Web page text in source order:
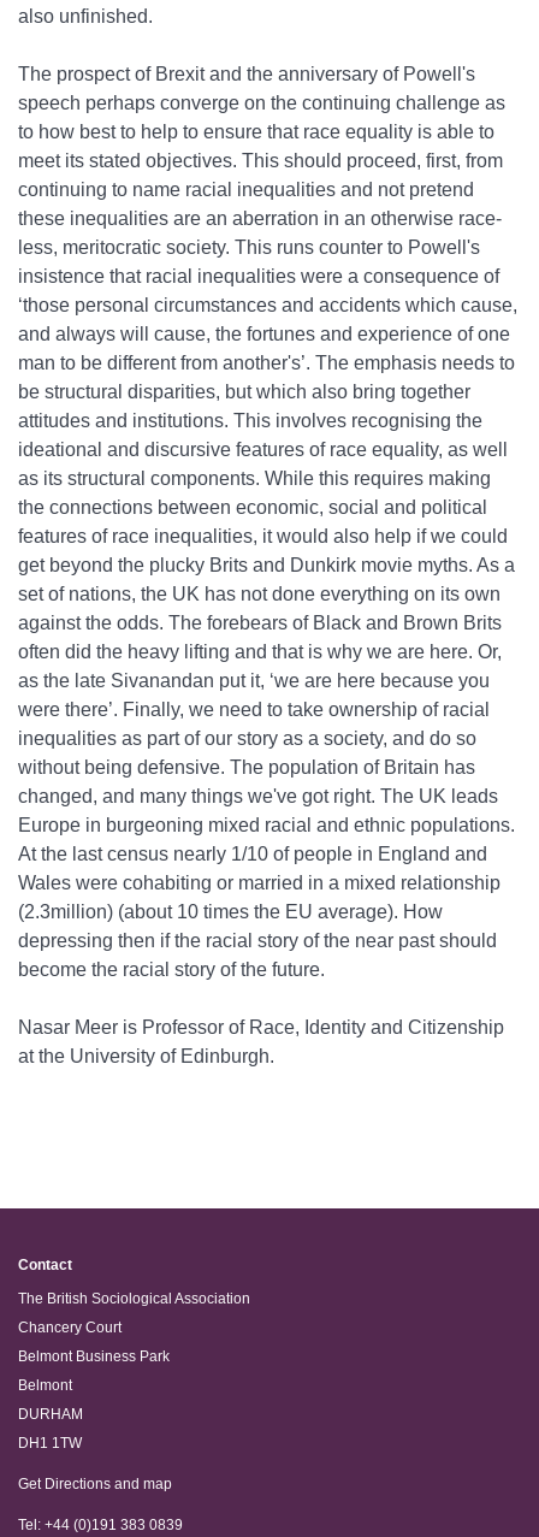
also unfinished.
The prospect of Brexit and the anniversary of Powell's
speech perhaps converge on the continuing challenge as
to how best to help to ensure that race equality is able to
meet its stated objectives. This should proceed, first, from
continuing to name racial inequalities and not pretend
these inequalities are an aberration in an otherwise race‐
less, meritocratic society. This runs counter to Powell's
insistence that racial inequalities were a consequence of
‘those personal circumstances and accidents which cause,
and always will cause, the fortunes and experience of one
man to be different from another's’. The emphasis needs to
be structural disparities, but which also bring together
attitudes and institutions. This involves recognising the
ideational and discursive features of race equality, as well
as its structural components. While this requires making
the connections between economic, social and political
features of race inequalities, it would also help if we could
get beyond the plucky Brits and Dunkirk movie myths. As a
set of nations, the UK has not done everything on its own
against the odds. The forebears of Black and Brown Brits
often did the heavy lifting and that is why we are here. Or,
as the late Sivanandan put it, ‘we are here because you
were there’. Finally, we need to take ownership of racial
inequalities as part of our story as a society, and do so
without being defensive. The population of Britain has
changed, and many things we've got right. The UK leads
Europe in burgeoning mixed racial and ethnic populations.
At the last census nearly 1/10 of people in England and
Wales were cohabiting or married in a mixed relationship
(2.3million) (about 10 times the EU average). How
depressing then if the racial story of the near past should
become the racial story of the future.
Nasar Meer is Professor of Race, Identity and Citizenship
at the University of Edinburgh.
Contact
The British Sociological Association
Chancery Court
Belmont Business Park
Belmont
DURHAM
DH1 1TW
Get Directions and map
Tel: +44 (0)191 383 0839